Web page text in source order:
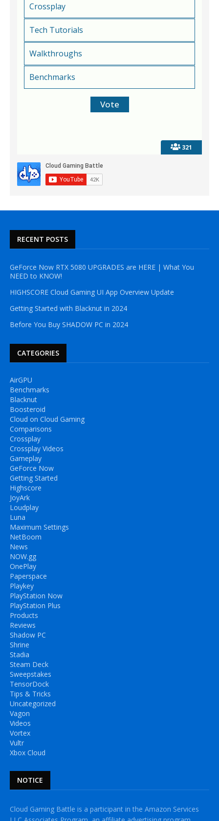
321
Crossplay
Tech Tutorials
Walkthroughs
Benchmarks
RECENT POSTS
GeForce Now RTX 5080 UPGRADES are HERE | What You
NEED to KNOW!
HIGHSCORE Cloud Gaming UI App Overview Update
Getting Started with Blacknut in 2024
Before You Buy SHADOW PC in 2024
CATEGORIES
AirGPU
Benchmarks
Blacknut
Boosteroid
Cloud on Cloud Gaming
Comparisons
Crossplay
Crossplay Videos
Gameplay
GeForce Now
Getting Started
Highscore
JoyArk
Loudplay
Luna
Maximum Settings
NetBoom
News
NOW.gg
OnePlay
Paperspace
Playkey
PlayStation Now
PlayStation Plus
Products
Reviews
Shadow PC
Shrine
Stadia
Steam Deck
Sweepstakes
TensorDock
Tips & Tricks
Uncategorized
Vagon
Videos
Vortex
Vultr
Xbox Cloud
NOTICE
Cloud Gaming Battle is a participant in the Amazon Services